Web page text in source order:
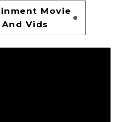
Movie
Vids